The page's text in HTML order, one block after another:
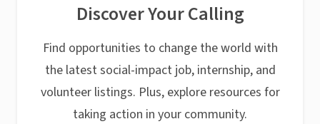
Discover Your Calling
Find opportunities to change the world with
the latest social-impact job, internship, and
volunteer listings. Plus, explore resources for
taking action in your community.